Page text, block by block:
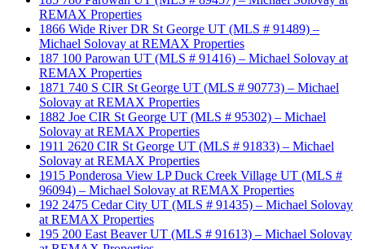
REMAX Properties
1866 Wide River DR St George UT (MLS # 91489) –
Michael Solovay at REMAX Properties
187 100 Parowan UT (MLS # 91416) – Michael Solovay at
REMAX Properties
1871 740 S CIR St George UT (MLS # 90773) – Michael
Solovay at REMAX Properties
1882 Joe CIR St George UT (MLS # 95302) – Michael
Solovay at REMAX Properties
1911 2620 CIR St George UT (MLS # 91833) – Michael
Solovay at REMAX Properties
1915 Ponderosa View LP Duck Creek Village UT (MLS #
96094) – Michael Solovay at REMAX Properties
192 2475 Cedar City UT (MLS # 91435) – Michael Solovay
at REMAX Properties
195 200 East Beaver UT (MLS # 91613) – Michael Solovay